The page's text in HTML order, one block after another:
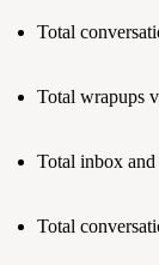
Total
Total wrapups
Total inbox and
Total